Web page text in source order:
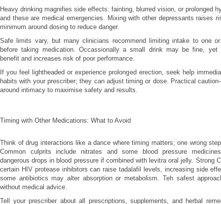
Heavy drinking magnifies side effects: fainting, blurred vision, or prolonged
and these are medical emergencies. Mixing with other depressants raises
minimum around dosing to reduce danger.
Safe limits vary, but many clinicians recommend limiting intake to one
before taking medication. Occassionally a small drink may be fine, yet
benefit and increases risk of poor performance.
If you feel lightheaded or experience prolonged erection, seek help
habits with your prescriber; they can adjust timing or dose. Practical
around intimacy to maximise safety and results.
Timing with Other Medications: What to Avoid
Think of drug interactions like a dance where timing matters; one wrong
Common culprits include nitrates and some blood pressure
dangerous drops in blood pressure if combined with levitra oral jelly. Strong
certain HIV protease inhibitors can raise tadalafil levels, increasing side
some antibiotics may alter absorption or metabolism. Teh safest
without medical advice.
Tell your prescriber about all prescriptions, supplements, and herbal